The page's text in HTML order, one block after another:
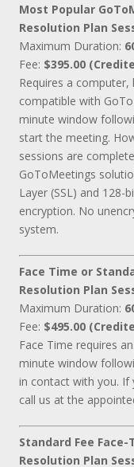
Most Popular
Resolution Plan
Maximum Duration:
Fee: $395.00
Requires a
compatible with
minute window
start the meeting.
sessions are
GoToMeetings
Layer (SSL) and 128-
encryption. No
system.
Face Time or
Resolution Plan
Maximum Duration:
Fee: $495.00
Face Time requires
minute window
in contact with you. If
call us at the
Standard Fee
Resolution Plan